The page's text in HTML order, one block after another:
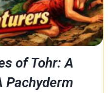
of Tohr: A
Pachyderm